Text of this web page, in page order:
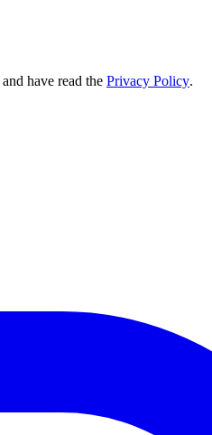
and have read the Privacy Policy.